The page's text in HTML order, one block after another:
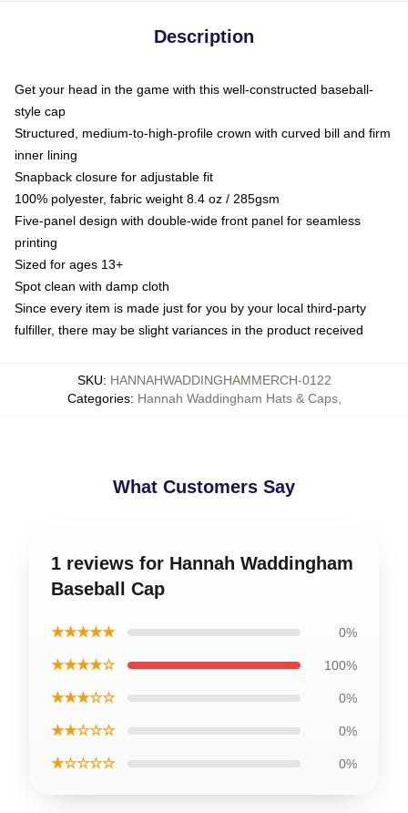
Description
Get your head in the game with this well-constructed baseball-
style cap
Structured, medium-to-high-profile crown with curved bill and firm
inner lining
Snapback closure for adjustable fit
100% polyester, fabric weight 8.4 oz / 285gsm
Five-panel design with double-wide front panel for seamless
printing
Sized for ages 13+
Spot clean with damp cloth
Since every item is made just for you by your local third-party
fulfiller, there may be slight variances in the product received
SKU: HANNAHWADDINGHAMMERCH-0122
Categories: Hannah Waddingham Hats & Caps,
What Customers Say
1 reviews for Hannah Waddingham
Baseball Cap
★★★★★ 0%
★★★★☆ 100%
★★★☆☆ 0%
★★☆☆☆ 0%
★☆☆☆☆ 0%